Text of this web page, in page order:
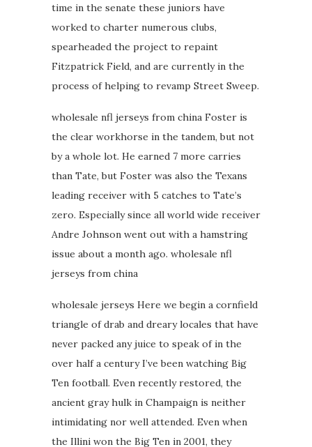
time in the senate these juniors have
worked to charter numerous clubs,
spearheaded the project to repaint
Fitzpatrick Field, and are currently in the
process of helping to revamp Street Sweep.
wholesale nfl jerseys from china Foster is
the clear workhorse in the tandem, but not
by a whole lot. He earned 7 more carries
than Tate, but Foster was also the Texans
leading receiver with 5 catches to Tate’s
zero. Especially since all world wide receiver
Andre Johnson went out with a hamstring
issue about a month ago. wholesale nfl
jerseys from china
wholesale jerseys Here we begin a cornfield
triangle of drab and dreary locales that have
never packed any juice to speak of in the
over half a century I’ve been watching Big
Ten football. Even recently restored, the
ancient gray hulk in Champaign is neither
intimidating nor well attended. Even when
the Illini won the Big Ten in 2001, they